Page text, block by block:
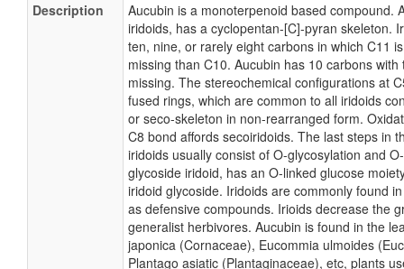
Description
Aucubin is a monoterpenoid based compound.
iridoids, has a cyclopentan-[C]-pyran skeleton.
ten, nine, or rarely eight carbons in which C11
missing than C10. Aucubin has 10 carbons
missing. The stereochemical configurations at
fused rings, which are common to all iridoids
or seco-skeleton in non-rearranged form.
C8 bond affords secoiridoids. The last steps in
iridoids usually consist of O-glycosylation and
glycoside iridoid, has an O-linked glucose
iridoid glycoside. Iridoids are commonly found
as defensive compounds. Irioids decrease the
generalist herbivores. Aucubin is found in the
japonica (Cornaceae), Eucommia ulmoides
Plantago asiatic (Plantaginaceae), etc, plants